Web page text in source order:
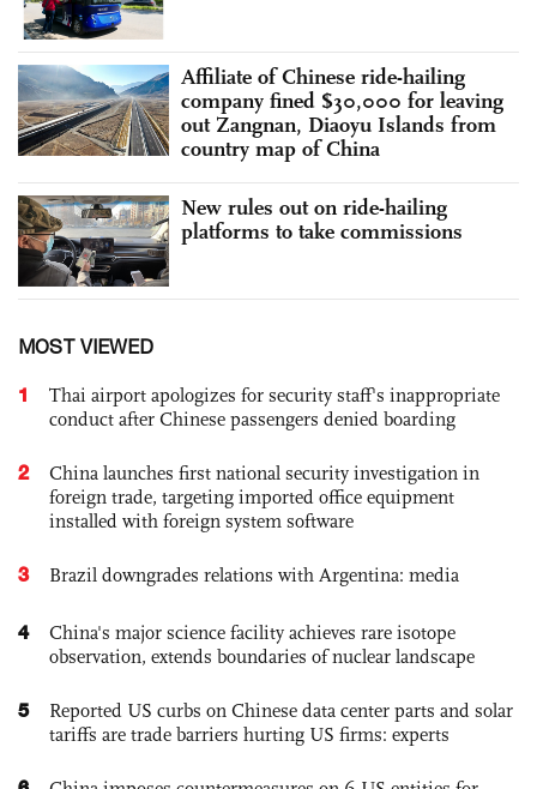
Affiliate of Chinese ride-hailing
company fined $30,000 for leaving
out Zangnan, Diaoyu Islands from
country map of China
New rules out on ride-hailing
platforms to take commissions
MOST VIEWED
1
Thai airport apologizes for security staff's inappropriate
conduct after Chinese passengers denied boarding
2
China launches first national security investigation in
foreign trade, targeting imported office equipment
installed with foreign system software
3 Brazil downgrades relations with Argentina: media
4
China's major science facility achieves rare isotope
observation, extends boundaries of nuclear landscape
5
Reported US curbs on Chinese data center parts and solar
tariffs are trade barriers hurting US firms: experts